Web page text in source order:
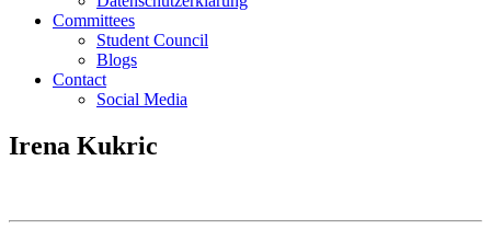
Committees
Student Council
Blogs
Contact
Social Media
Irena Kukric